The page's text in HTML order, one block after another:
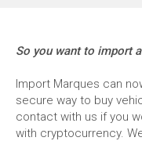
So you want to import
Import Marques can
secure way to buy
contact with us if you
with cryptocurrency.